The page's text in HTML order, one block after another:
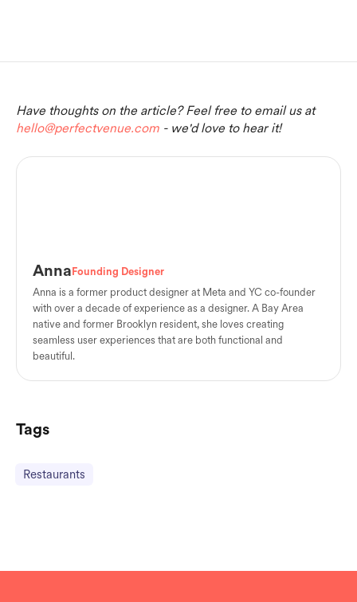
Have thoughts on the article? Feel free to email us at
hello@perfectvenue.com - we'd love to hear it!
Anna Founding Designer
Anna is a former product designer at Meta and YC co-founder
with over a decade of experience as a designer. A Bay Area
native and former Brooklyn resident, she loves creating
seamless user experiences that are both functional and
beautiful.
Tags
Restaurants